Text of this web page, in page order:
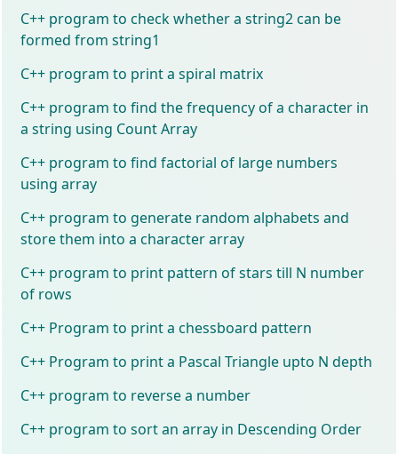
C++ program to check whether a string2 can be
formed from string1
C++ program to print a spiral matrix
C++ program to find the frequency of a character in
a string using Count Array
C++ program to find factorial of large numbers
using array
C++ program to generate random alphabets and
store them into a character array
C++ program to print pattern of stars till N number
of rows
C++ Program to print a chessboard pattern
C++ Program to print a Pascal Triangle upto N depth
C++ program to reverse a number
C++ program to sort an array in Descending Order